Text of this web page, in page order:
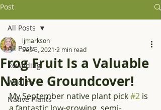
Post
All Posts
Rewilding
Wildlife
Native Plants
All Posts
Frog Fruit Is a Valuable
Native Groundcover!
ljmarkson
Sep 5, 2021 2 min read
My September native plant pick #2 is